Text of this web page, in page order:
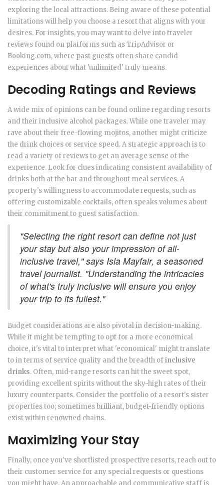
exploring the local attractions. Being aware of these potential
limitations will help you choose a resort that aligns with your
desires. For insights, you may want to delve into traveler
reviews found on platforms such as TripAdvisor or
Booking.com, where past guests often share candid
experiences about what 'unlimited' truly means.
Decoding Ratings and Reviews
A wide mix of opinions can be found online regarding resorts
and their inclusive alcohol packages. While one traveler may
rave about their free-flowing mojitos, another might criticize
the drink choices or service speed. A strategic approach is to
read a variety of reviews to get an average sense of the
experience. Look for clues indicating consistent availability of
drinks both at the bar and throughout meal services. A
property's willingness to accommodate requests, such as
offering customizable cocktails, often speaks volumes about
their commitment to guest satisfaction.
"Selecting the right resort can define not just
your stay but also your impression of all-
inclusive travel," says Isla Mayfair, a seasoned
travel journalist. "Understanding the intricacies
of what's truly inclusive will ensure you enjoy
your trip to its fullest."
Budget considerations are also pivotal in decision-making.
While it might be tempting to opt for a more economical
choice, it's vital to interpret what 'economical' might translate
to in terms of service quality and the breadth ofinclusive
drinks. Often, mid-range resorts can hit the sweet spot,
providing excellent spirits without the sky-high rates of their
luxury counterparts. Consider the portfolio of a resort's sister
properties too; sometimes brilliant, budget-friendly options
exist within renowned chains.
Maximizing Your Stay
Finally, once you've shortlisted prospective resorts, reach out to
their customer service for any special requests or questions